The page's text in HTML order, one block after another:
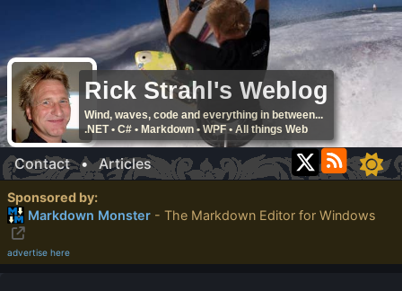
Rick Strahl's Weblog
Wind, waves, code and everything in between...
.NET • C# • Markdown • WPF • All things Web
Contact•Articles
Sponsored by:
Markdown Monster - The Markdown Editor for Windows
advertise here